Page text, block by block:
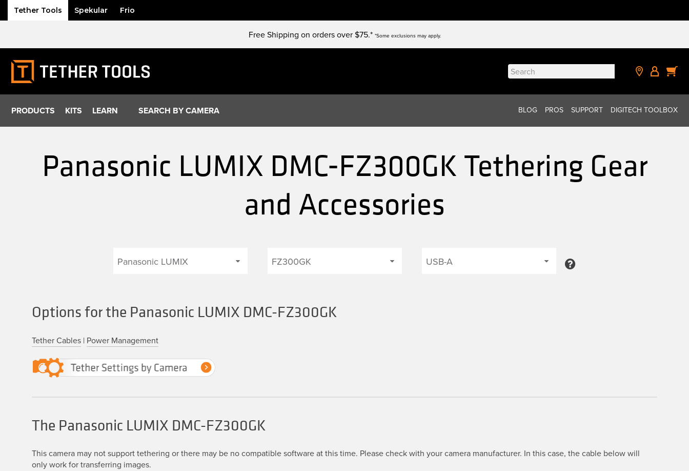
Tether Tools Spekular Frio
content
Free Shipping on orders over $75.* *Some exclusions may apply.
Search
for:
PRODUCTS KITS LEARN SEARCH BY CAMERA BLOG PROS SUPPORT DIGITECH TOOLBOX
Panasonic LUMIX DMC-FZ300GK Tethering Gear
and Accessories
Options for the Panasonic LUMIX DMC-FZ300GK
Tether Cables | Power Management
The Panasonic LUMIX DMC-FZ300GK
This camera may not support tethering or there may be no compatible software at this time. Please check with your camera manufacturer. In this case, the cable below will
only work for transferring images.